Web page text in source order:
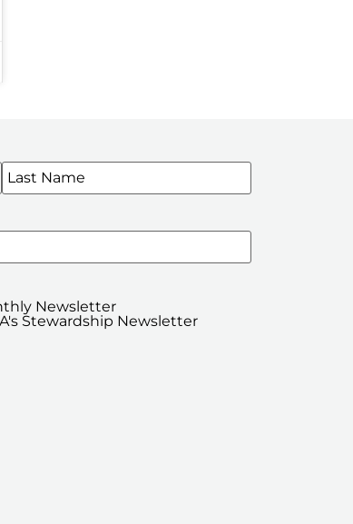
Newsletter
Stewardship Newsletter